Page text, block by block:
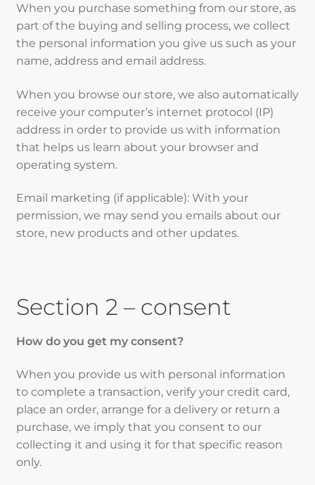
When you purchase something from our store, as
part of the buying and selling process, we collect
the personal information you give us such as your
name, address and email address.
When you browse our store, we also automatically
receive your computer’s internet protocol (IP)
address in order to provide us with information
that helps us learn about your browser and
operating system.
Email marketing (if applicable): With your
permission, we may send you emails about our
store, new products and other updates.
Section 2 – consent
How do you get my consent?
When you provide us with personal information
to complete a transaction, verify your credit card,
place an order, arrange for a delivery or return a
purchase, we imply that you consent to our
collecting it and using it for that specific reason
only.